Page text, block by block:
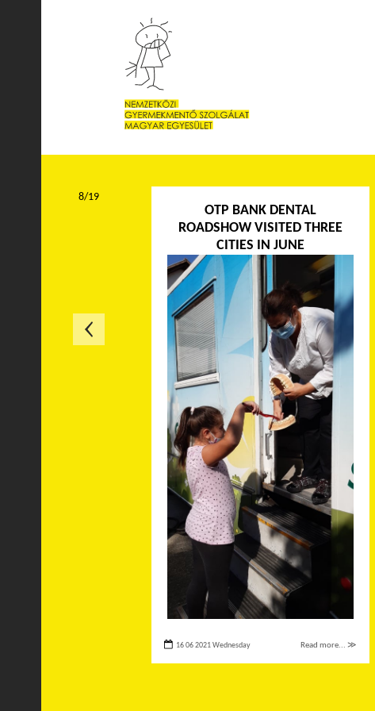
OTP BANK DENTAL
ROADSHOW VISITED THREE
CITIES IN JUNE
16 06 2021 Wednesday Read more... ≫
8/19